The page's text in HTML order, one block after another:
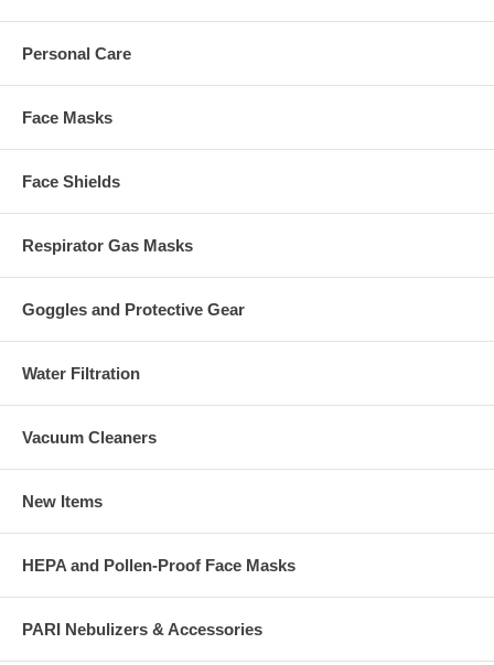
Personal Care
Face Masks
Face Shields
Respirator Gas Masks
Goggles and Protective Gear
Water Filtration
Vacuum Cleaners
New Items
HEPA and Pollen-Proof Face Masks
PARI Nebulizers & Accessories